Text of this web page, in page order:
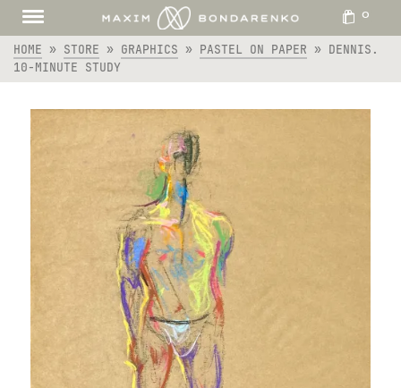
0
HOME » STORE » GRAPHICS » PASTEL ON PAPER » DENNIS.
10-MINUTE STUDY